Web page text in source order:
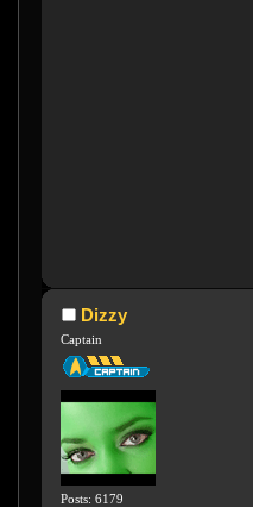
Dizzy
Captain
Posts: 6179